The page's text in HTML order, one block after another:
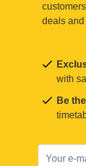
deals
with
Be